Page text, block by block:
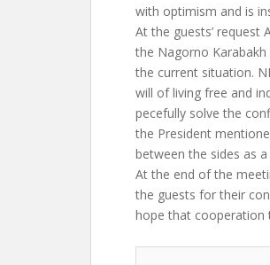
with optimism and is
At the guests’ request
the Nagorno
the current situation.
will of living free and
pecefully solve the
the President
between the sides as
At the end of the
the guests for their
hope that cooperation